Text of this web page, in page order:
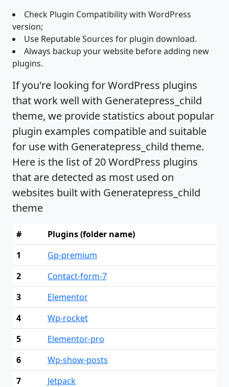
Check Plugin Compatibility with WordPress
version;
Use Reputable Sources for plugin download.
Always backup your website before adding new
plugins.
If you're looking for WordPress plugins
that work well with Generatepress_child
theme, we provide statistics about popular
plugin examples compatible and suitable
for use with Generatepress_child theme.
Here is the list of 20 WordPress plugins
that are detected as most used on
websites built with Generatepress_child
theme
#
Plugins (folder name)
1
Gp-premium
2
Contact-form-7
3
Elementor
4
Wp-rocket
5
Elementor-pro
6
Wp-show-posts
7
Jetpack